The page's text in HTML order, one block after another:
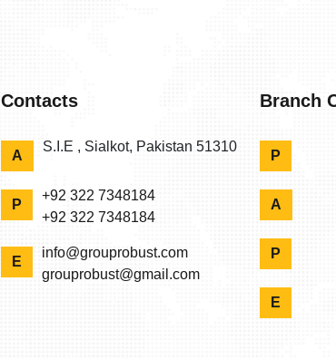
Contacts
A
S.I.E , Sialkot, Pakistan 51310
P
+92 322 7348184
+92 322 7348184
E
info@grouprobust.com
grouprobust@gmail.com
Branch
P
A
P
E